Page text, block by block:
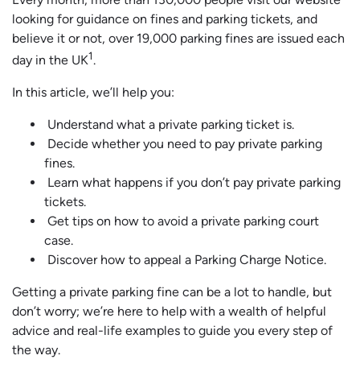
looking for guidance on fines and parking tickets, and
believe it or not, over 19,000 parking fines are issued each
day in the UK1.
In this article, we’ll help you:
Understand what a private parking ticket is.
Decide whether you need to pay private parking
fines.
Learn what happens if you don’t pay private parking
tickets.
Get tips on how to avoid a private parking court
case.
Discover how to appeal a Parking Charge Notice.
Getting a private parking fine can be a lot to handle, but
don’t worry; we’re here to help with a wealth of helpful
advice and real-life examples to guide you every step of
the way.